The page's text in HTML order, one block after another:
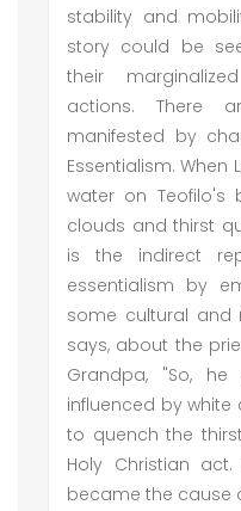
stability and
story could be
their
actions. There
manifested by
Essentialism. When
water on Teofilo's
clouds and thirst
is the indirect
essentialism by
some cultural and
says, about the
Grandpa, "So, he
influenced by white
to quench the
Holy Christian
became the cause